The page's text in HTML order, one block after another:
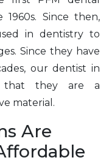
Since then,
in dentistry to
Since they have
our dentist in
that they are a
material.
Are